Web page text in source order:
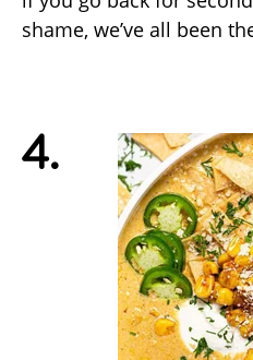
shame, we’ve all been
4.